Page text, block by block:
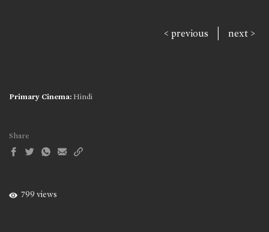
< previous | next >
Primary Cinema: Hindi
Share
799 views